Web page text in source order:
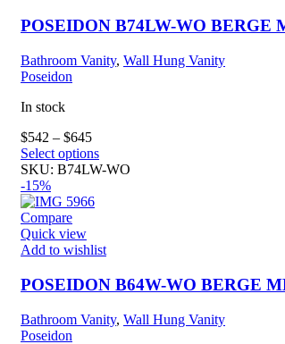
POSEIDON B74LW-WO
Bathroom Vanity, Wall Hung Vanity
Poseidon
In stock
$542 – $645
Select optionsThis
product
options
be
chosen
on
the
SKU: B74LW-WO
-15%
Compare
Quick view
Add to wishlist
POSEIDON B64W-WO BERGE
Bathroom Vanity, Wall Hung Vanity
Poseidon